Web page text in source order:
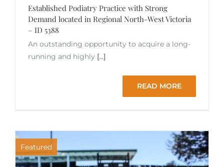
Established Podiatry Practice with Strong
Demand located in Regional North-West Victoria
– ID 5388
An outstanding opportunity to acquire a long-
running and highly [...]
READ MORE
Featured